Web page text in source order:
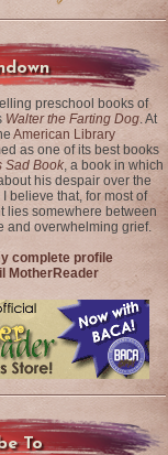
preschool books of
Walter the Farting Dog. At
American Library
as one of its best books
Sad Book, a book in which
his despair over the
believe that, for most of
lies somewhere between
and overwhelming grief.
complete profile
MotherReader
To